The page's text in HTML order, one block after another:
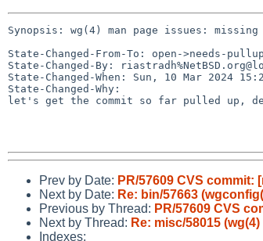
Synopsis: wg(4) man page issues: missing
State-Changed-From-To: open->needs-
State-Changed-By:
State-Changed-When: Sun, 10 Mar 2024
State-Changed-Why:
let's get the commit so far pulled up,
Prev by Date: PR/57609 CVS
Next by Date: Re: bin/57663
Previous by Thread: PR/57609 CVS
Next by Thread: Re: misc/58015
Indexes: